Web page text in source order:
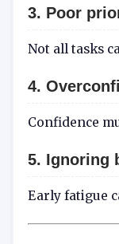
3. Poor
Not all tasks
4.
Confidence
5. Ignoring
Early fatigue